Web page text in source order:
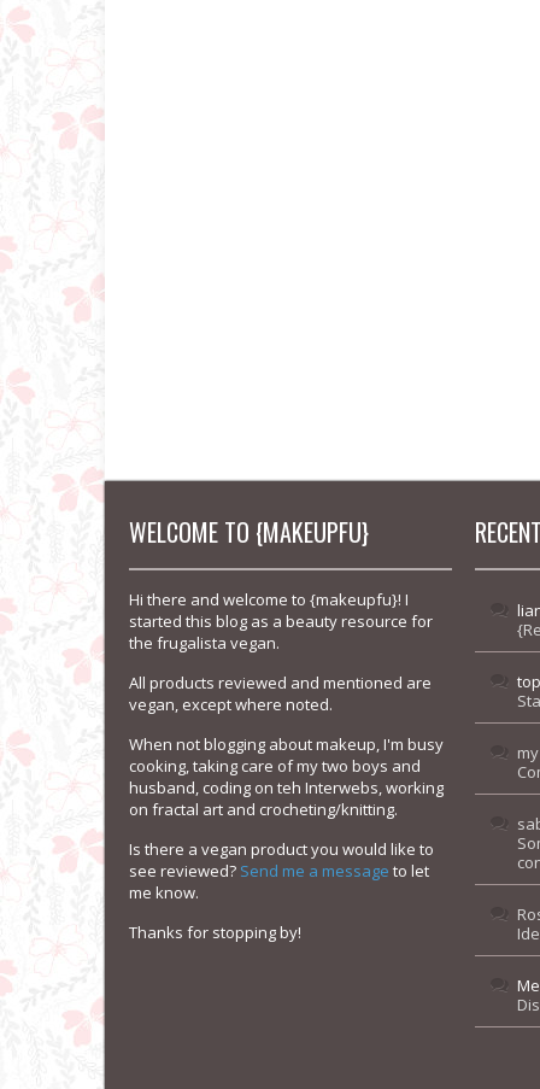
WELCOME TO {MAKEUPFU}
Hi there and welcome to {makeupfu}! I
started this blog as a beauty resource for
the frugalista vegan.
All products reviewed and mentioned are
vegan, except where noted.
When not blogging about makeup, I'm busy
cooking, taking care of my two boys and
husband, coding on teh Interwebs, working
on fractal art and crocheting/knitting.
Is there a vegan product you would like to
see reviewed? Send me a message to let
me know.
Thanks for stopping by!